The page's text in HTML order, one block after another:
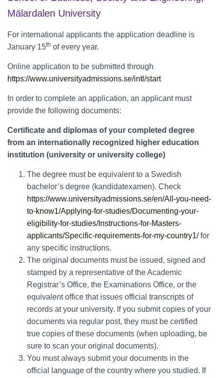
Mälardalen University
For international applicants the application deadline is
January 15th of every year.
Online application to be submitted through
https://www.universityadmissions.se/intl/start
In order to complete an application, an applicant must
provide the following documents:
Certificate and diplomas of your completed degree
from an internationally recognized higher education
institution (university or university college)
The degree must be equivalent to a Swedish
bachelor’s degree (kandidatexamen). Check
https://www.universityadmissions.se/en/All-you-need-
to-know1/Applying-for-studies/Documenting-your-
eligibility-for-studies/Instructions-for-Masters-
applicants/Specific-requirements-for-my-country1/for
any specific instructions.
The original documents must be issued, signed and
stamped by a representative of the Academic
Registrar’s Office, the Examinations Office, or the
equivalent office that issues official transcripts of
records at your university. If you submit copies of your
documents via regular post, they must be certified
true copies of these documents (when uploading, be
sure to scan your original documents).
You must always submit your documents in the
official language of the country where you studied. If